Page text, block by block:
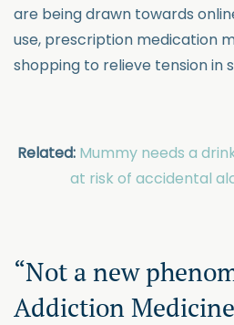
are being drawn towards
use, prescription medication
shopping to relieve tension in
Related: Mummy needs a
at risk of accidental
“Not a new
Addiction